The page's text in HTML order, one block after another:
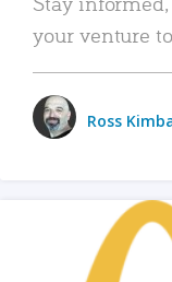
your venture
Ross